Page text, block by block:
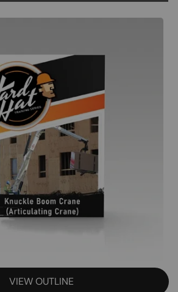
VIEW OUTLINE